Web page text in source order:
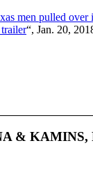
men pulled
“, Jan. 20,
& KAMINS,